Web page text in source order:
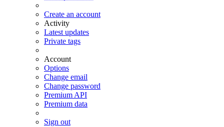
Create an account
Activity
Latest updates
Private tags
Account
Options
Change email
Change password
Premium API
Premium data
Sign out